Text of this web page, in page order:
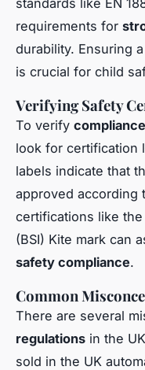
requirements for
durability. Ensuring
is crucial for child
Verifying Safety
To verify
look for certification
labels indicate that
approved according
certifications like
(BSI) Kite mark can
safety compliance.
Common
There are several
regulations in the
sold in the UK